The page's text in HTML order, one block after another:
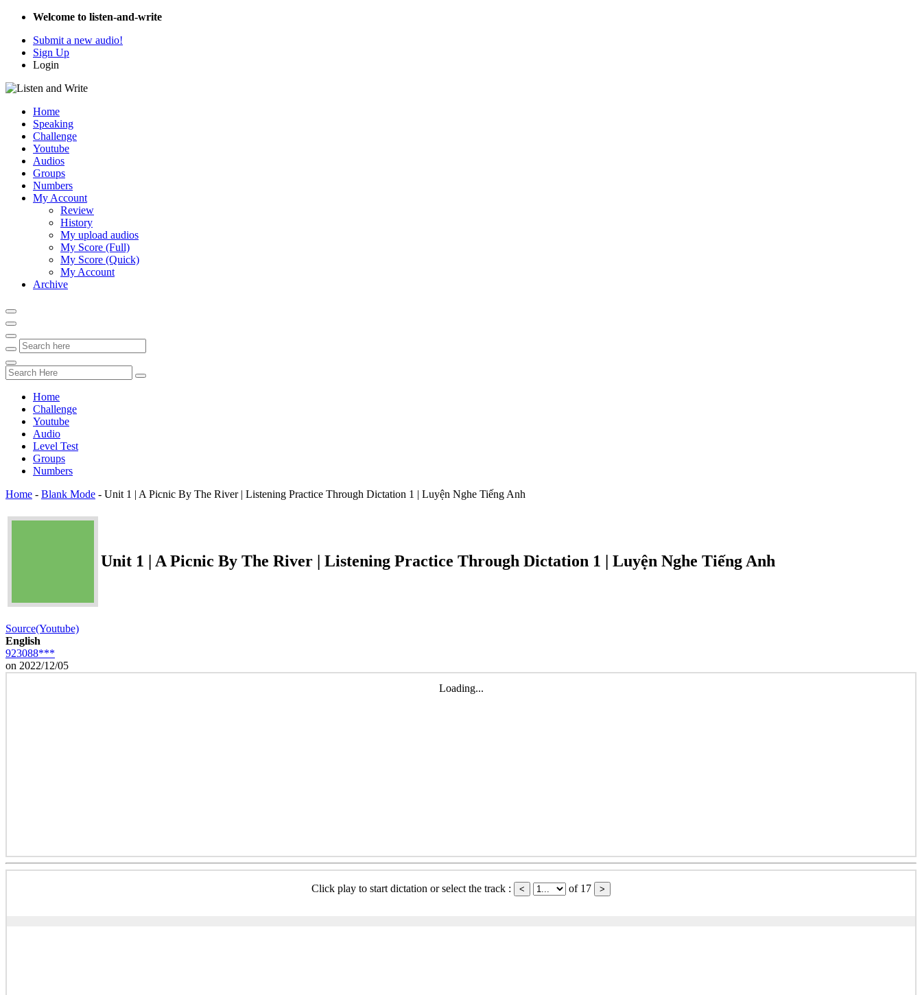
Welcome to listen-and-write
Submit a new audio!
Sign Up
Login
Home
Speaking
Challenge
Youtube
Audios
Groups
Numbers
My Account
Review
History
My upload audios
My Score (Full)
My Score (Quick)
My Account
Archive
Home
Challenge
Youtube
Audio
Level Test
Groups
Numbers
Home - Blank Mode - Unit 1 | A Picnic By The River | Listening Practice Through Dictation 1 | Luyện Nghe Tiếng Anh
Unit 1 | A Picnic By The River | Listening Practice Through Dictation 1 | Luyện Nghe Tiếng Anh
Source(Youtube)
English
923088***
on 2022/12/05
Loading...
Click play to start dictation or select the track : of 17